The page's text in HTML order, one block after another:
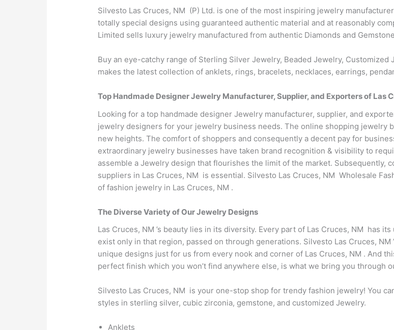
Silvesto Las Cruces, NM (P) Ltd. is one of the most inspiring jewelry
totally special designs using guaranteed authentic material and at reasonably
Limited sells luxury jewelry manufactured from authentic Diamonds and
Buy an eye-catchy range of Sterling Silver Jewelry, Beaded Jewelry,
makes the latest collection of anklets, rings, bracelets, necklaces, earrings,
Top Handmade Designer Jewelry Manufacturer, Supplier, and Exporters of Las
Looking for a top handmade designer Jewelry manufacturer, supplier, and
jewelry designers for your jewelry business needs. The online shopping jewelry
new heights. The comfort of shoppers and consequently a decent pay for
extraordinary jewelry businesses have taken brand recognition & visibility to
assemble a Jewelry design that flourishes the limit of the market. Subsequently,
suppliers in Las Cruces, NM is essential. Silvesto Las Cruces, NM Wholesale
of fashion jewelry in Las Cruces, NM .
The Diverse Variety of Our Jewelry Designs
Las Cruces, NM ’s beauty lies in its diversity. Every part of Las Cruces, NM has
exist only in that region, passed on through generations. Silvesto Las Cruces,
unique designs just for us from every nook and corner of Las Cruces, NM . And
perfect finish which you won’t find anywhere else, is what we bring you through
Silvesto Las Cruces, NM is your one-stop shop for trendy fashion jewelry! You
styles in sterling silver, cubic zirconia, gemstone, and customized Jewelry.
Anklets